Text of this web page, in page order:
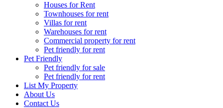
Houses for Rent
Townhouses for rent
Villas for rent
Warehouses for rent
Commercial property for rent
Pet friendly for rent
Pet Friendly
Pet friendly for sale
Pet friendly for rent
List My Property
About Us
Contact Us